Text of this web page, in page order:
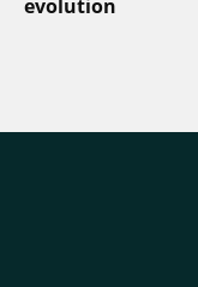
evolution